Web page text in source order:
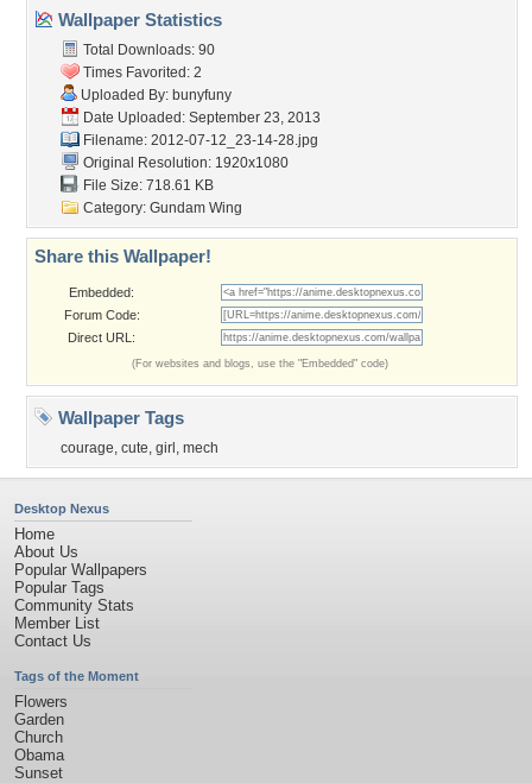
Wallpaper Statistics
Total Downloads: 90
Times Favorited: 2
Uploaded By: bunyfuny
Date Uploaded: September 23, 2013
Filename: 2012-07-12_23-14-28.jpg
Original Resolution: 1920x1080
File Size: 718.61 KB
Category: Gundam Wing
Share this Wallpaper!
Embedded:
Forum Code:
Direct URL:
(For websites and blogs, use the "Embedded" code)
Wallpaper Tags
courage, cute, girl , mech
Desktop Nexus
Home
About Us
Popular Wallpapers
Popular Tags
Community Stats
Member List
Contact Us
Tags of the Moment
Flowers
Garden
Church
Obama
Sunset